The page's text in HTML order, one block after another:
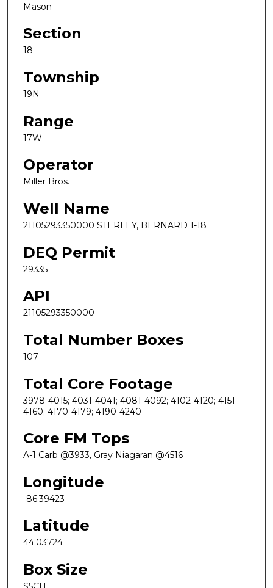
Mason
Section
18
Township
19N
Range
17W
Operator
Miller Bros.
Well Name
21105293350000 STERLEY, BERNARD 1-18
DEQ Permit
29335
API
21105293350000
Total Number Boxes
107
Total Core Footage
3978-4015; 4031-4041; 4081-4092; 4102-4120; 4151-
4160; 4170-4179; 4190-4240
Core FM Tops
A-1 Carb @3933, Gray Niagaran @4516
Longitude
-86.39423
Latitude
44.03724
Box Size